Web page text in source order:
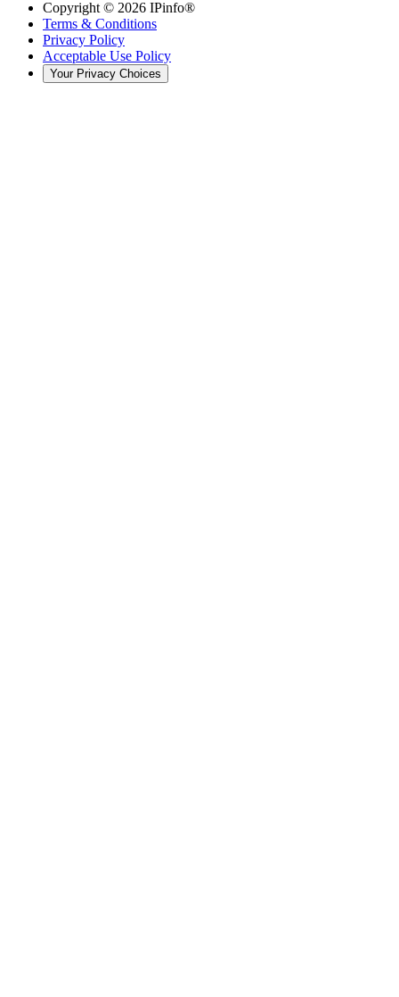
Copyright © 2026 IPinfo®
Terms & Conditions
Privacy Policy
Acceptable Use Policy
Your Privacy Choices